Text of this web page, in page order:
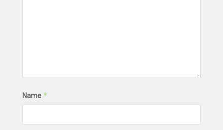
Name *